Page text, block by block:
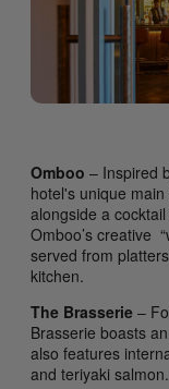
Omboo – Inspired
hotel's unique
alongside a
Omboo’s creative
served from
kitchen.
The Brasserie –
Brasserie boasts
also features
and teriyaki